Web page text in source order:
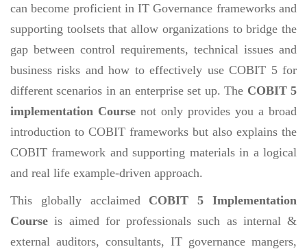
can become proficient in IT Governance frameworks and
supporting toolsets that allow organizations to bridge the
gap between control requirements, technical issues and
business risks and how to effectively use COBIT 5 for
different scenarios in an enterprise set up. The COBIT 5
implementation Course not only provides you a broad
introduction to COBIT frameworks but also explains the
COBIT framework and supporting materials in a logical
and real life example-driven approach.
This globally acclaimed COBIT 5 Implementation
Course is aimed for professionals such as internal &
external auditors, consultants, IT governance mangers,